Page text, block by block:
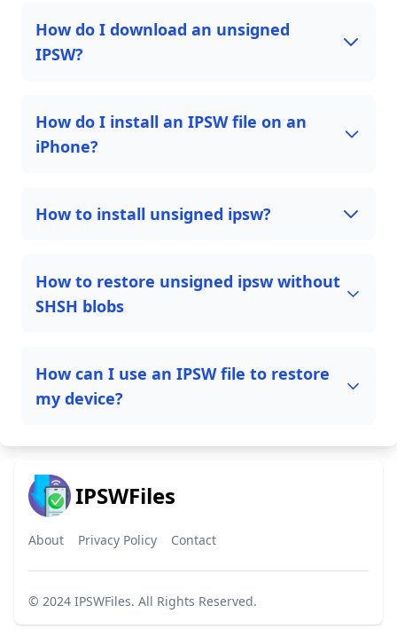
How do I download an unsigned
IPSW?
How do I install an IPSW file on an
iPhone?
How to install unsigned ipsw?
How to restore unsigned ipsw without
SHSH blobs
How can I use an IPSW file to restore
my device?
IPSWFiles
About Privacy Policy Contact
© 2024 IPSWFiles. All Rights Reserved.